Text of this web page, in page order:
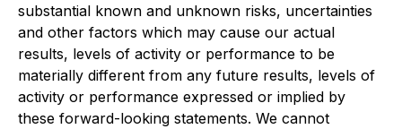
substantial known and unknown risks, uncertainties
and other factors which may cause our actual
results, levels of activity or performance to be
materially different from any future results, levels of
activity or performance expressed or implied by
these forward-looking statements. We cannot